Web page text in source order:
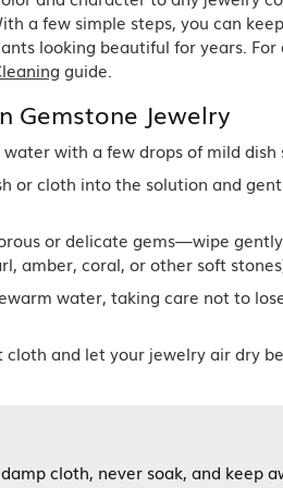
Lifetime Upgrade
She'll Love it Guarantee
Full Service Design Studio
Store Reviews
Beyond Conflict Free
Devin's Story & Promise
a few simple steps, you can
looking beautiful for years.
guide.
Gemstone Jewelry
with a few drops of mild dish
or cloth into the solution and
or delicate gems—wipe
amber, coral, or other soft
water, taking care not to
cloth and let your jewelry air dry
cloth, never soak, and keep